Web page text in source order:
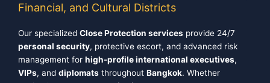
Financial, and Cultural Districts
Our specialized Close Protection services provide 24/7
personal security, protective escort, and advanced risk
management for high-profile international executives,
VIPs, and diplomats throughout Bangkok. Whether